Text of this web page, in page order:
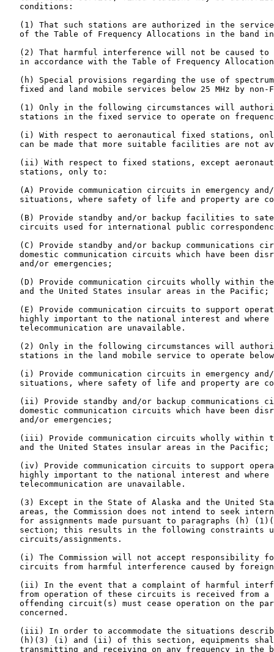
   conditions:
(1) That such stations are authorized in the
of the Table of Frequency Allocations in the band
(2) That harmful interference will not be caused to
in accordance with the Table of Frequency
(h) Special provisions regarding the use of
fixed and land mobile services below 25 MHz by non-
(1) Only in the following circumstances will
stations in the fixed service to operate on
(i) With respect to aeronautical fixed stations,
can be made that more suitable facilities are not
(ii) With respect to fixed stations, except
   stations, only to:
(A) Provide communication circuits in emergency
situations, where safety of life and property are
(B) Provide standby and/or backup facilities to
circuits used for international public
(C) Provide standby and/or backup communications
domestic communication circuits which have been
   and/or emergencies;
(D) Provide communication circuits wholly within
and the United States insular areas in the Pacific;
(E) Provide communication circuits to support
highly important to the national interest and where
   telecommunication are unavailable.
(2) Only in the following circumstances will
stations in the land mobile service to operate
(i) Provide communication circuits in emergency
situations, where safety of life and property are
(ii) Provide standby and/or backup communications
domestic communication circuits which have been
   and/or emergencies;
(iii) Provide communication circuits wholly within
and the United States insular areas in the Pacific;
(iv) Provide communication circuits to support
highly important to the national interest and where
   telecommunication are unavailable.
(3) Except in the State of Alaska and the United
areas, the Commission does not intend to seek
for assignments made pursuant to paragraphs (h)
section; this results in the following constraints
   circuits/assignments.
(i) The Commission will not accept responsibility
circuits from harmful interference caused by
(ii) In the event that a complaint of harmful
from operation of these circuits is received from a
offending circuit(s) must cease operation on the
   concerned.
(iii) In order to accommodate the situations
(h)(3) (i) and (ii) of this section, equipments
transmitting and receiving on any frequency in the